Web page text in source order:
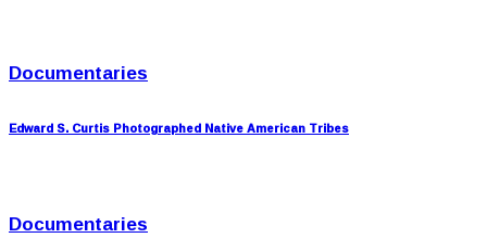
Documentaries
Edward S. Curtis Photographed Native American Tribes
Documentaries